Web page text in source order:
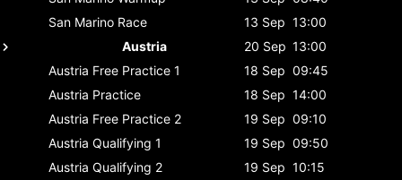
San Marino Race 13 Sep 13:00
Austria
20 Sep 13:00
Austria Free Practice 1 18 Sep 09:45
Austria Practice 18 Sep 14:00
Austria Free Practice 2 19 Sep 09:10
Austria Qualifying 1 19 Sep 09:50
Austria Qualifying 2 19 Sep 10:15